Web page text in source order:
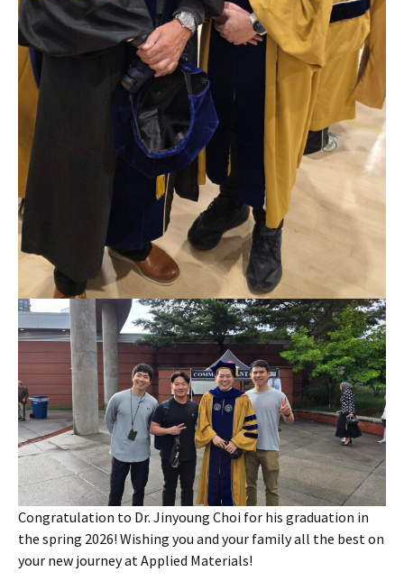
Congratulation to Dr. Jinyoung Choi for his graduation in
the spring 2026! Wishing you and your family all the best on
your new journey at Applied Materials!